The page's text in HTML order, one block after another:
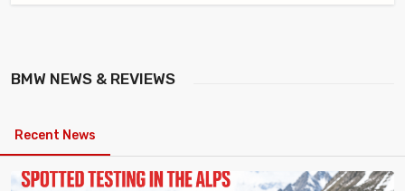
BMW NEWS & REVIEWS
Recent News